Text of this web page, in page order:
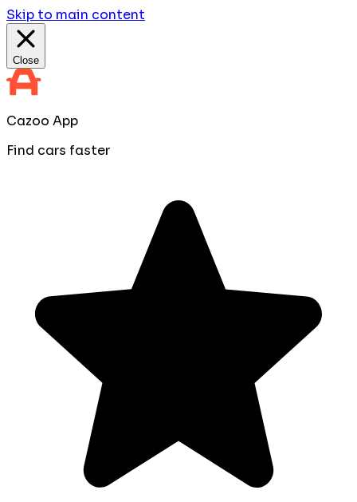
Skip to main content
Close
Cazoo App
Find cars faster